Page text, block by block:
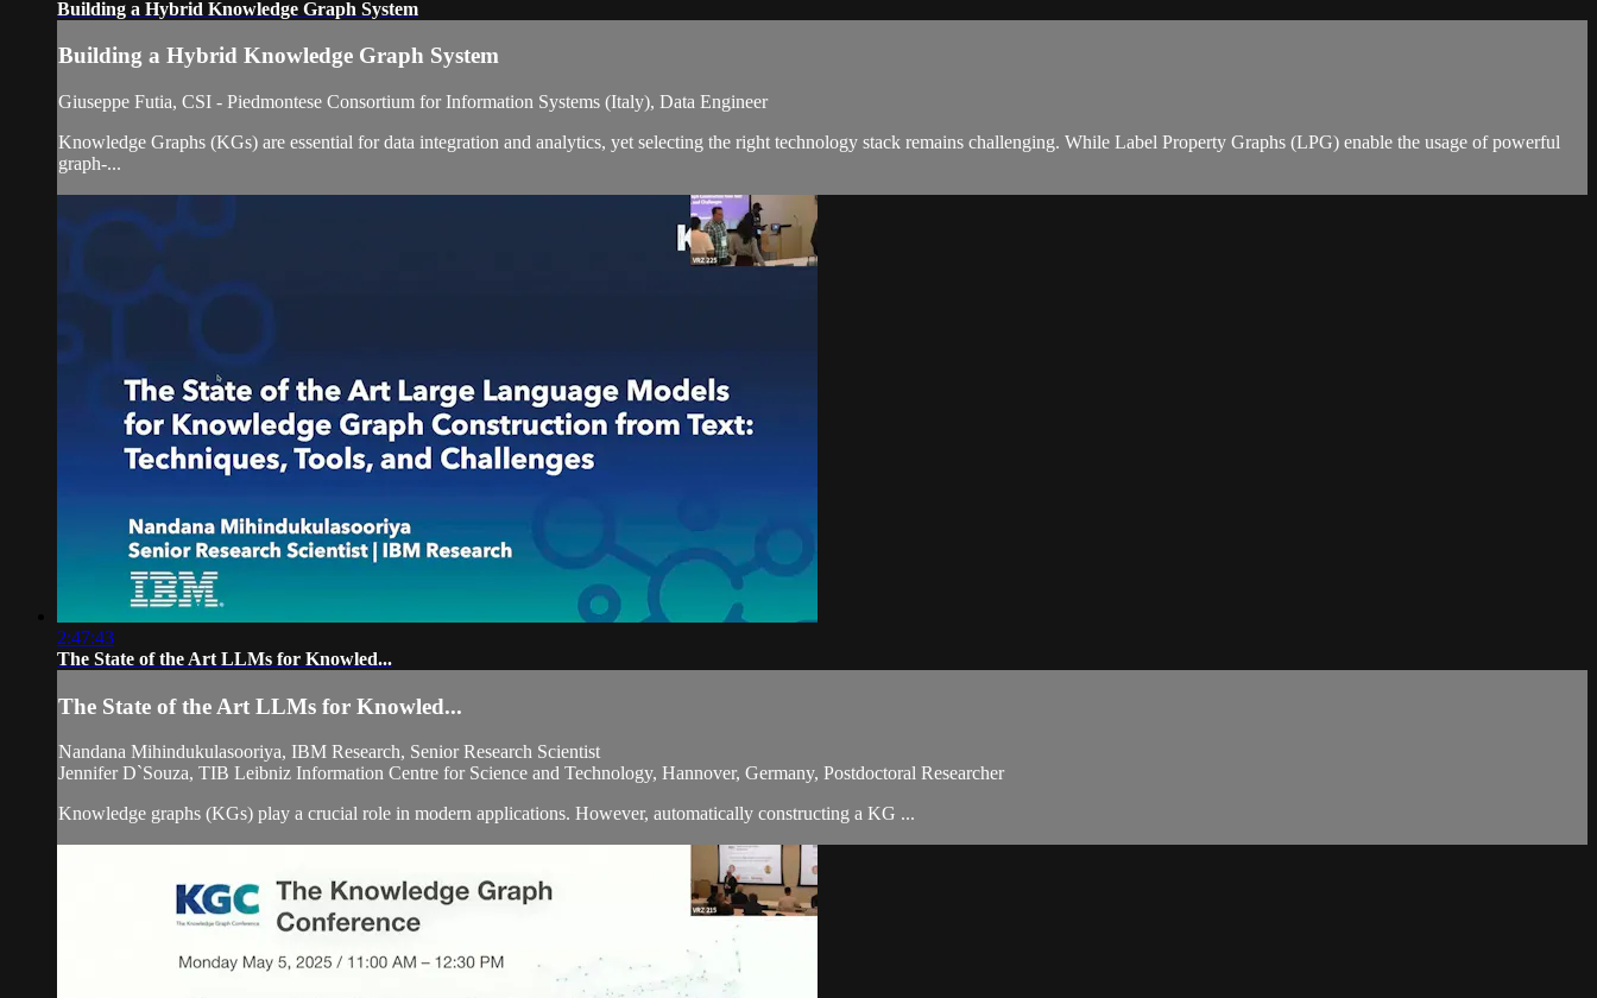
Building a Hybrid Knowledge Graph System
Building a Hybrid Knowledge Graph System
Giuseppe Futia, CSI - Piedmontese Consortium for Information Systems (Italy), Data Engineer
Knowledge Graphs (KGs) are essential for data integration and analytics, yet selecting the right technology stack remains challenging. While Label Property Graphs (LPG) enable the usage of powerful
graph-...
2:47:43
The State of the Art LLMs for Knowled...
The State of the Art LLMs for Knowled...
Nandana Mihindukulasooriya, IBM Research, Senior Research Scientist
Jennifer D`Souza, TIB Leibniz Information Centre for Science and Technology, Hannover, Germany, Postdoctoral Researcher
Knowledge graphs (KGs) play a crucial role in modern applications. However, automatically constructing a KG ...